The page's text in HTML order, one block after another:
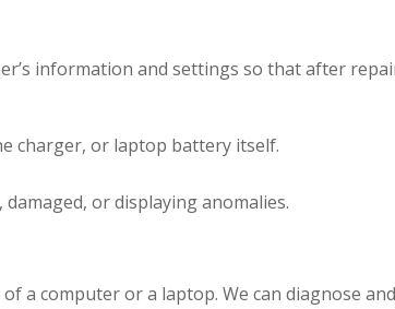
information and settings so that after
charger, or laptop battery itself.
or displaying anomalies.
a computer or a laptop. We can diagnose